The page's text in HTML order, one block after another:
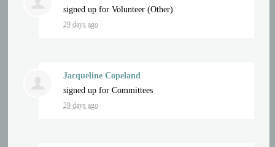
signed up forVolunteer (Other)
29 days ago
Jacqueline Copeland
signed up forCommittees
29 days ago